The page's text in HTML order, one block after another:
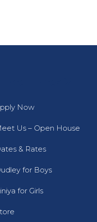
Now
Us – Open House
& Rates
for Boys
for Girls